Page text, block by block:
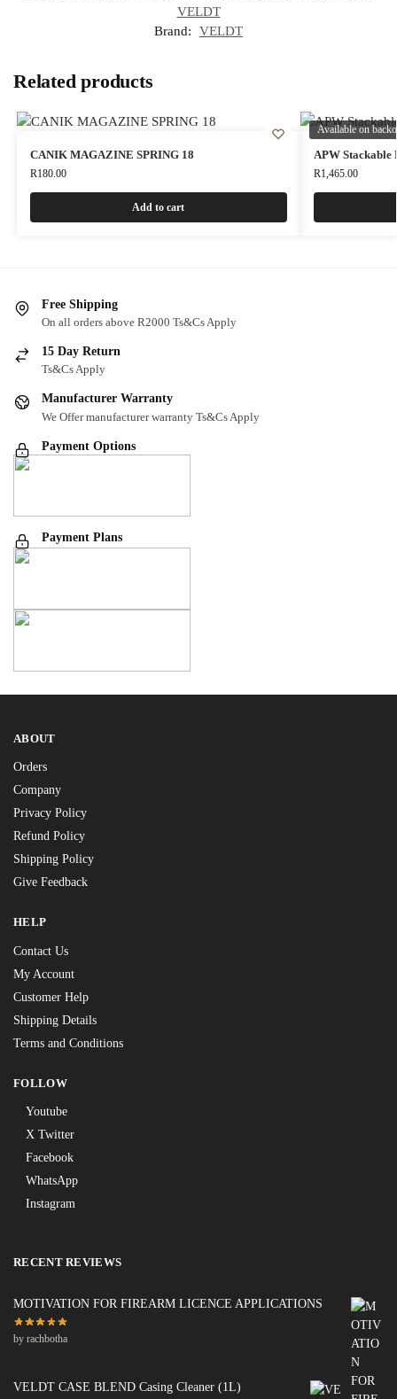
VELDT
Brand:
VELDT
Related products
CANIK MAGAZINE SPRING 18
R180.00
Add to cart
Available on
APW Stackable
R1,465.00
Free Shipping
On all orders above R2000 Ts&Cs Apply
15 Day Return
Ts&Cs Apply
Manufacturer Warranty
We Offer manufacturer warranty Ts&Cs Apply
Payment Options
Payment Plans
ABOUT
Orders
Company
Privacy Policy
Refund Policy
Shipping Policy
Give Feedback
HELP
Contact Us
My Account
Customer Help
Shipping Details
Terms and Conditions
FOLLOW
Youtube
X Twitter
Facebook
WhatsApp
Instagram
RECENT REVIEWS
MOTIVATION FOR FIREARM LICENCE APPLICATIONS
by rachbotha
VELDT CASE BLEND Casing Cleaner (1L)